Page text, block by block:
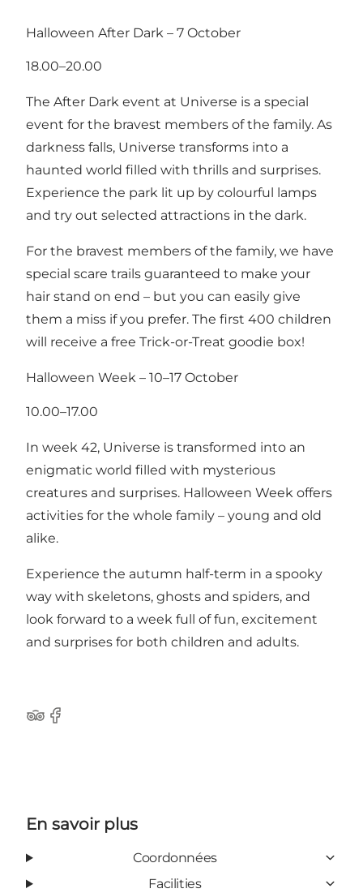
Halloween After Dark – 7 October
18.00–20.00
The After Dark event at Universe is a special
event for the bravest members of the family. As
darkness falls, Universe transforms into a
haunted world filled with thrills and surprises.
Experience the park lit up by colourful lamps
and try out selected attractions in the dark.
For the bravest members of the family, we have
special scare trails guaranteed to make your
hair stand on end – but you can easily give
them a miss if you prefer. The first 400 children
will receive a free Trick-or-Treat goodie box!
Halloween Week – 10–17 October
10.00–17.00
In week 42, Universe is transformed into an
enigmatic world filled with mysterious
creatures and surprises. Halloween Week offers
activities for the whole family – young and old
alike.
Experience the autumn half-term in a spooky
way with skeletons, ghosts and spiders, and
look forward to a week full of fun, excitement
and surprises for both children and adults.
Tripadvisor
Facebook
En savoir plus
Coordonnées
Facilities